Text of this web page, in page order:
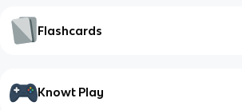
Flashcards
Knowt Play